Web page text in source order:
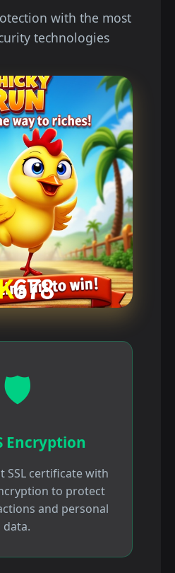
with the most
technologies
🛡️
Encryption
SSL certificate with
to protect
and personal
data.